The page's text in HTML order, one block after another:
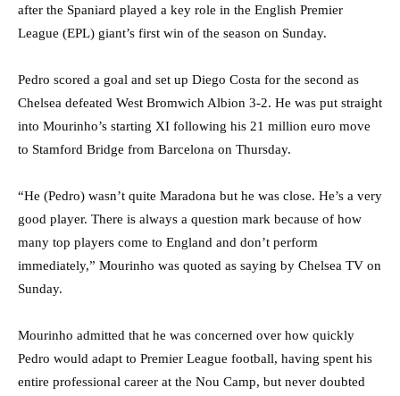
after the Spaniard played a key role in the English Premier
League (EPL) giant’s first win of the season on Sunday.
Pedro scored a goal and set up Diego Costa for the second as
Chelsea defeated West Bromwich Albion 3-2. He was put straight
into Mourinho’s starting XI following his 21 million euro move
to Stamford Bridge from Barcelona on Thursday.
“He (Pedro) wasn’t quite Maradona but he was close. He’s a very
good player. There is always a question mark because of how
many top players come to England and don’t perform
immediately,” Mourinho was quoted as saying by Chelsea TV on
Sunday.
Mourinho admitted that he was concerned over how quickly
Pedro would adapt to Premier League football, having spent his
entire professional career at the Nou Camp, but never doubted